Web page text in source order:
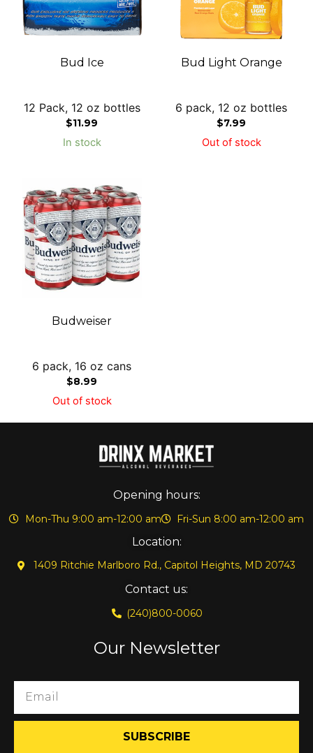
Bud Ice
12 Pack, 12 oz bottles
$11.99
In stock
Bud Light Orange
6 pack, 12 oz bottles
$7.99
Out of stock
Budweiser
6 pack, 16 oz cans
$8.99
Out of stock
Opening hours:
Mon-Thu 9:00 am-12:00 am Fri-Sun 8:00 am-12:00 am
Location:
1409 Ritchie Marlboro Rd., Capitol Heights, MD 20743
Contact us:
(240)800-0060
Our Newsletter
SUBSCRIBE